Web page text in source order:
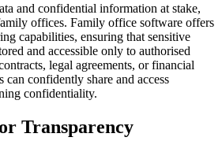
and confidential information at stake,
offices. Family office software offers
capabilities, ensuring that sensitive
and accessible only to authorised
legal agreements, or financial
can confidently share and access
confidentiality.
Transparency